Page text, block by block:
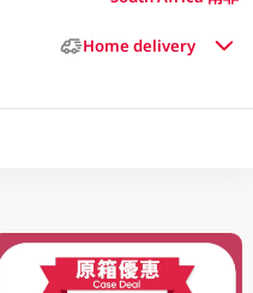
Home delivery